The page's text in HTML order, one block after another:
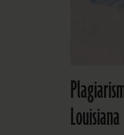
Louisiana